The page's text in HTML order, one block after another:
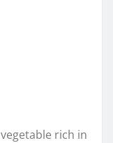
rich in